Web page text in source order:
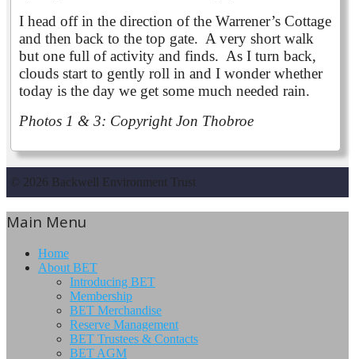
I head off in the direction of the Warrener’s Cottage
and then back to the top gate. A very short walk
but one full of activity and finds. As I turn back,
clouds start to gently roll in and I wonder whether
today is the day we get some much needed rain.
Photos 1 & 3: Copyright Jon Thobroe
© 2026 Backwell Environment Trust
Main Menu
Home
About BET
Introducing BET
Membership
BET Merchandise
Reserve Management
BET Trustees & Contacts
BET AGM